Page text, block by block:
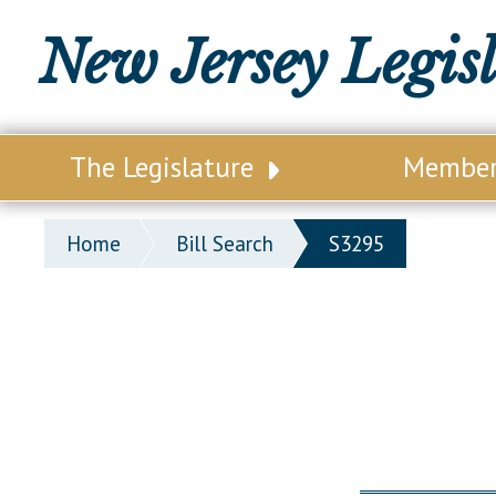
New Jersey
The Legislature
Our Legislature
Office of Legislative Services
Home Bill Search S3295